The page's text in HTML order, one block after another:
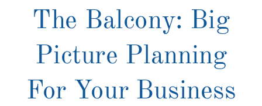
The Balcony: Big
Picture Planning
For Your Business